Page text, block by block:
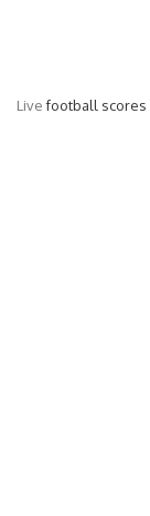
Livefootball scores